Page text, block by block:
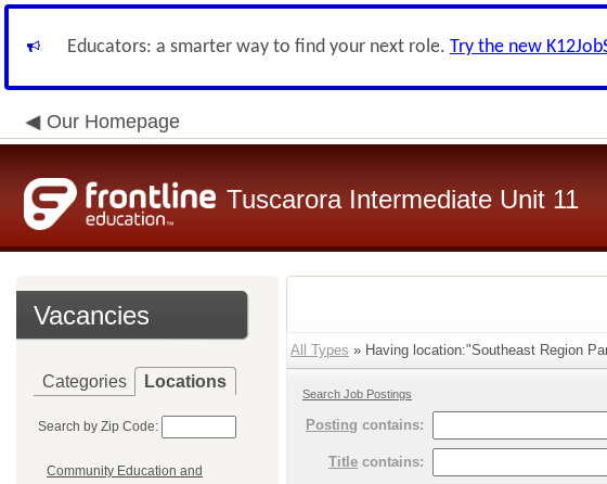
Educators: a smarter way to find your next role. Try the new
Our Homepage
Tuscarora Intermediate Unit 11
Vacancies
Categories Locations
Search by Zip Code:
Community Education and
All Types » Having location:"Southeast Region
Search Job Postings
Posting contains:
Title contains: